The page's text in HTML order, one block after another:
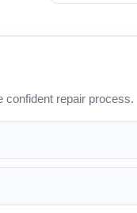
confident repair process.